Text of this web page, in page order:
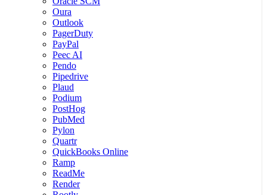
Oura
Outlook
PagerDuty
PayPal
Peec AI
Pendo
Pipedrive
Plaud
Podium
PostHog
PubMed
Pylon
Quartr
QuickBooks Online
Ramp
ReadMe
Render